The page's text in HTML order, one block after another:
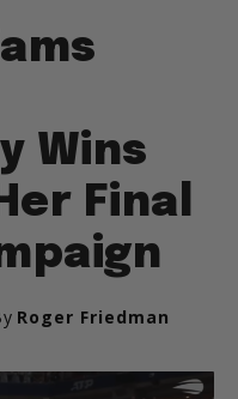
Wins
Final
Roger Friedman